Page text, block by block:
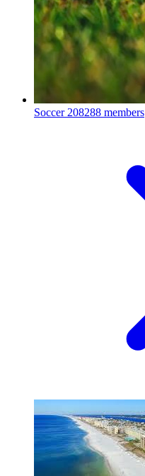
Soccer 208288 members